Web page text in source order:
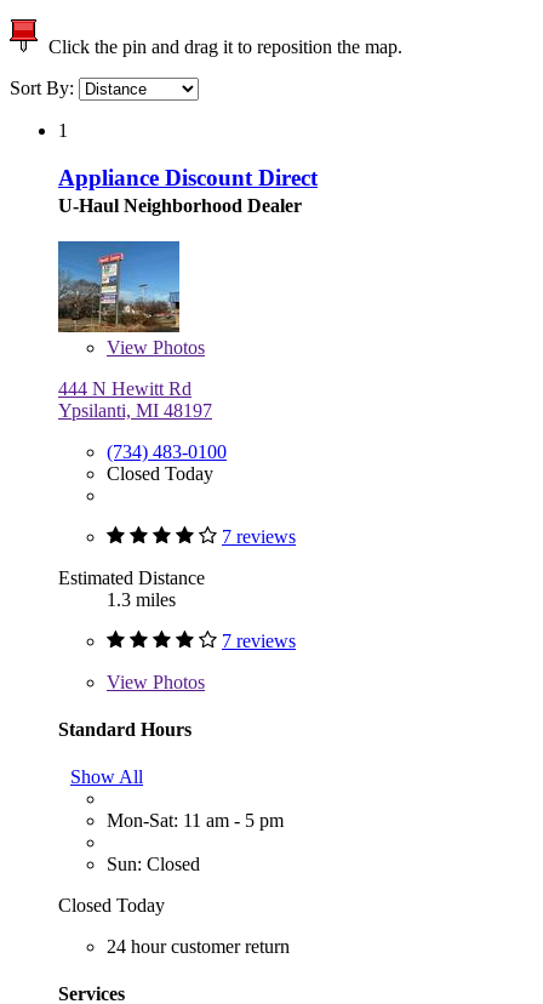
Click the pin and drag it to reposition the map.
Sort By:
1
Appliance Discount Direct
U-Haul Neighborhood Dealer
View Photos
444 N Hewitt Rd
Ypsilanti, MI 48197
(734) 483-0100
Closed Today
7 reviews
Estimated Distance
1.3 miles
7 reviews
View Photos
Standard Hours
Show All
Mon-Sat: 11 am - 5 pm
Sun: Closed
Closed Today
24 hour customer return
Services